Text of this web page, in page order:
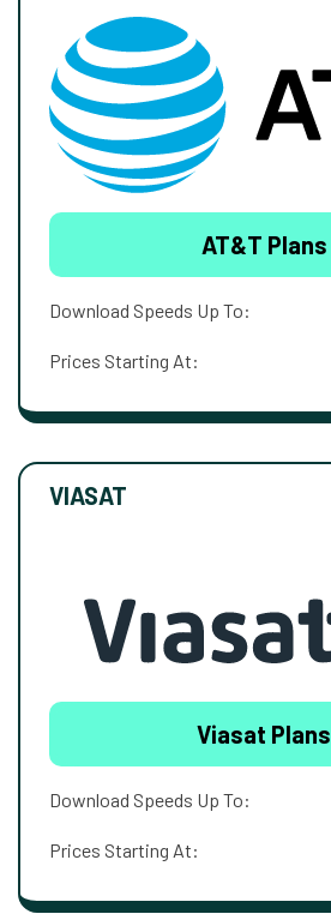
AT&T Plans
Download Speeds Up To:
Prices Starting At:
VIASAT
Viasat Plans
Download Speeds Up To:
Prices Starting At: